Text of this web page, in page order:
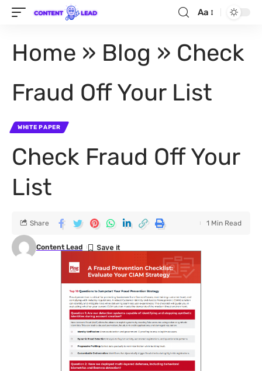
Aa
Home » Blog » Check
Fraud Off Your List
WHITE PAPER
Check Fraud Off Your
List
Content Lead
Share 1 Min Read